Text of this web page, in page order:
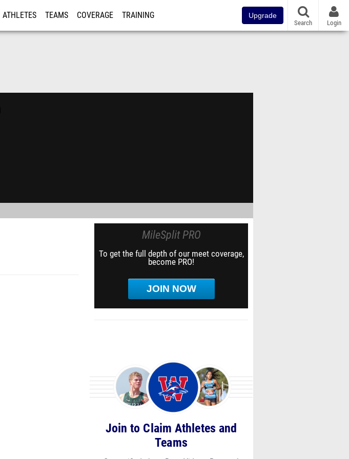
ATHLETES TEAMS COVERAGE TRAINING Upgrade
Search Login
MileSplit PRO
To get the full depth of our meet coverage,
become PRO!
JOIN NOW
Join to Claim Athletes and
Teams